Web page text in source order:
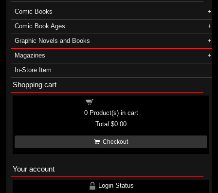
Comic Books
Comic Book Ages
Graphic Novels and Books
Magazines
In-Store Item
Shopping cart
0Product(s) in cart
Total$0.00
Checkout
Your account
Login Status